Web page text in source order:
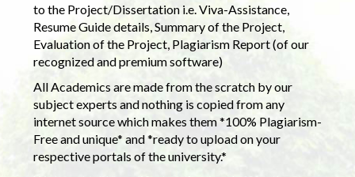
to the Project/Dissertation i.e. Viva-Assistance,
Resume Guide details, Summary of the Project,
Evaluation of the Project, Plagiarism Report (of our
recognized and premium software)
All Academics are made from the scratch by our
subject experts and nothing is copied from any
internet source which makes them *100% Plagiarism-
Free and unique* and *ready to upload on your
respective portals of the university.*